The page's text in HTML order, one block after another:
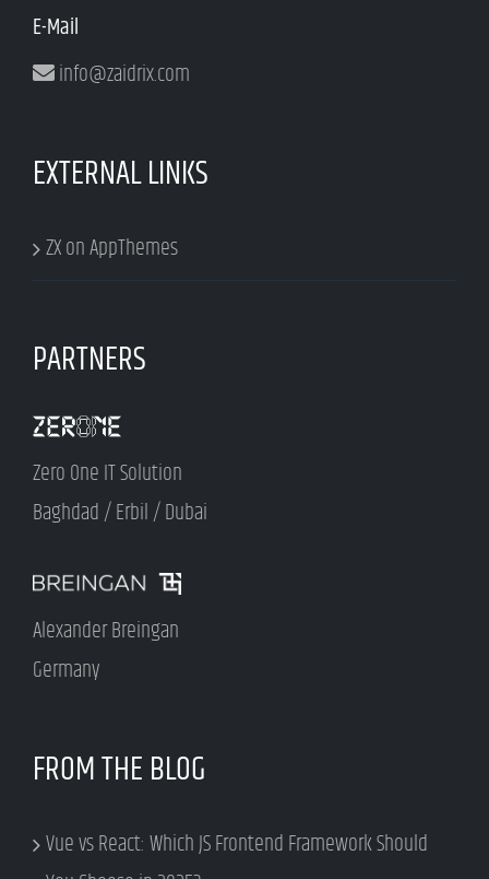
E-Mail
info@zaidrix.com
EXTERNAL LINKS
ZX on AppThemes
PARTNERS
Zero One IT Solution
Baghdad / Erbil / Dubai
Alexander Breingan
Germany
FROM THE BLOG
Vue vs React: Which JS Frontend Framework Should